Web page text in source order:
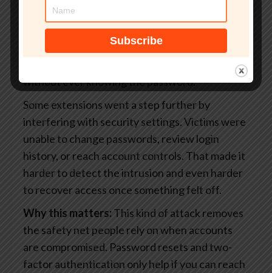
captured active login sessions. When you sign
into a website, your browser stores small files
that keep you logged in. If attackers get access
without ever knowing the password.
Some extensions went a step further by
interfering with security settings. Victims were
unable to change passwords, review login
history, or reach account controls. That made it
harder to detect the intrusion and even harder
to recover access once something felt off.
Why this matters: This kind of attack removes
the safety net people rely on when accounts
are compromised. Password resets and two-
factor authentication only help if you can reach